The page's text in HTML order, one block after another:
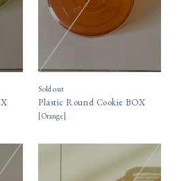
Sold out
Plastic Round Cookie BOX
[Orange]